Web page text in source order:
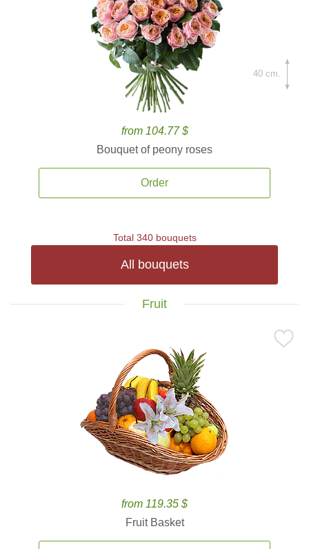
from 104.77 $
Bouquet of peony roses
Order
40 cm.
Total 340 bouquets
All bouquets
Fruit
from 119.35 $
Fruit Basket